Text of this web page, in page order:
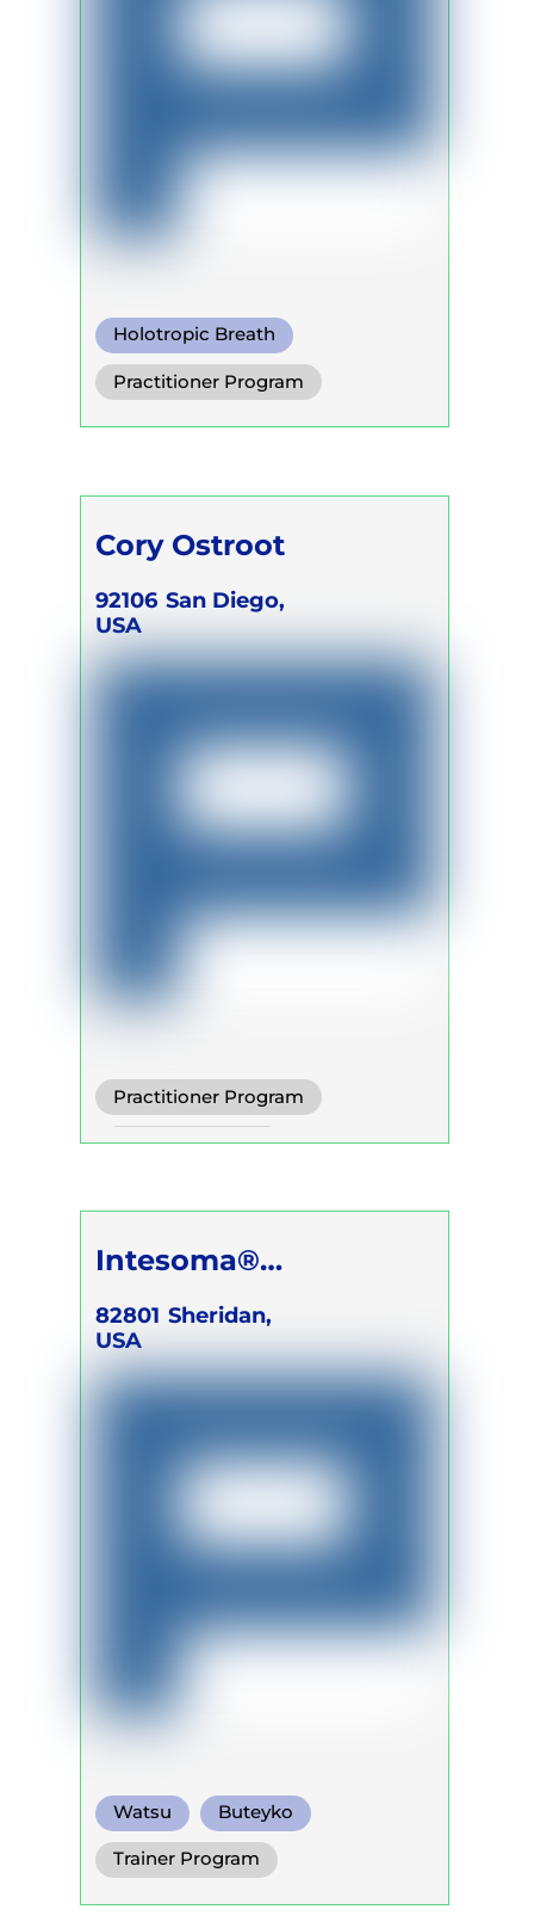
Holotropic Breath
Somatic Breath
Practitioner Program
Cory Ostroot
92106 San Diego,
USA
Practitioner Program
Trainer Program
Intesoma®
Breathwork LLC
82801 Sheridan,
USA
Watsu Buteyko
Somatic Breath
Trainer Program